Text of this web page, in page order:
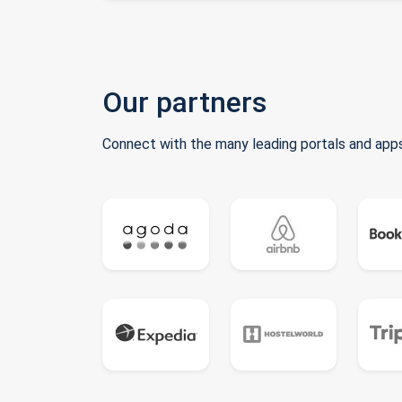
Our partners
Connect with the many leading portals and